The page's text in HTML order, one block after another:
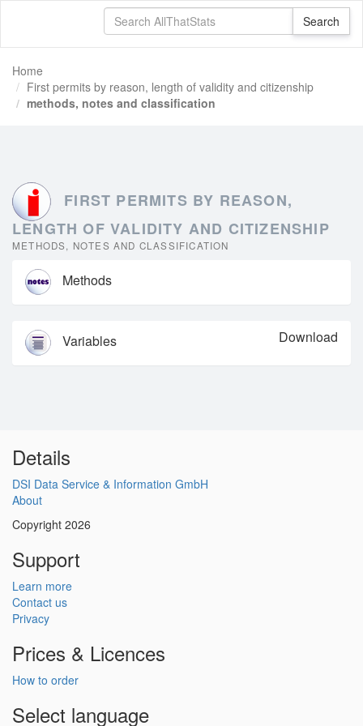
Home
First permits by reason, length of validity and citizenship
methods, notes and classification
FIRST PERMITS BY REASON,
LENGTH OF VALIDITY AND CITIZENSHIP
METHODS, NOTES AND CLASSIFICATION
Methods
Variables Download
Details
DSI Data Service & Information GmbH
About
Copyright 2026
Support
Learn more
Contact us
Privacy
Prices & Licences
How to order
Select language